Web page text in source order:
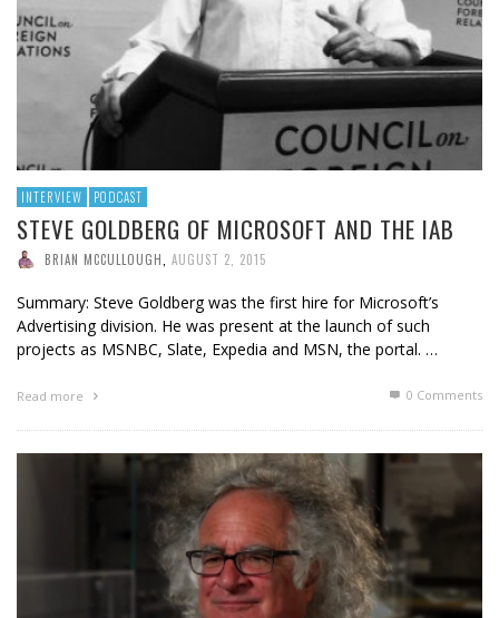
INTERVIEW PODCAST
STEVE GOLDBERG OF MICROSOFT AND THE IAB
BRIAN MCCULLOUGH AUGUST 2, 2015
Summary: Steve Goldberg was the first hire for Microsoft’s
Advertising division. He was present at the launch of such
projects as MSNBC, Slate, Expedia and MSN, the portal. …
Read more 0 Comments